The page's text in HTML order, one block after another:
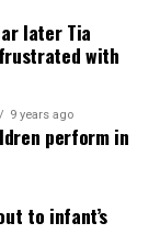
later Tia
with
9 years ago
perform in
to infant’s